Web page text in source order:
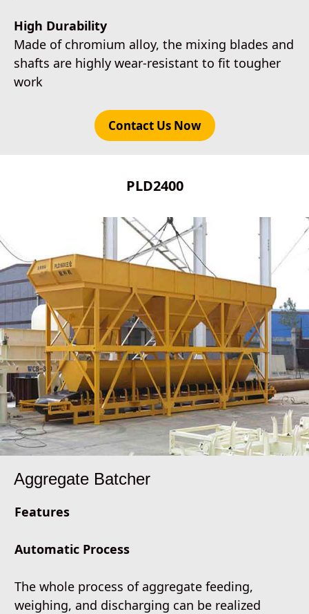
High Durability
Made of chromium alloy, the mixing blades and
shafts are highly wear-resistant to fit tougher
work
Contact Us Now
PLD2400
Aggregate Batcher
Features
Automatic Process
The whole process of aggregate feeding,
weighing, and discharging can be realized